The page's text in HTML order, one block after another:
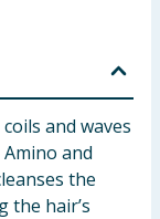
and waves
Amino and
the
the hair’s